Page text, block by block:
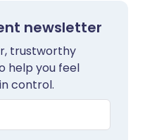
newsletter
trustworthy
help you feel
control.